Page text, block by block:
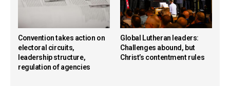
Convention takes action on
electoral circuits,
leadership structure,
regulation of agencies
Global Lutheran leaders:
Challenges abound, but
Christ’s contentment rules